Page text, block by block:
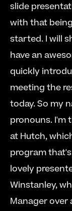
slide
with that
started. I will
have an
quickly
meeting the
today. So my
pronouns. I'm
at Hutch,
program
lovely
Winstanley,
Manager over